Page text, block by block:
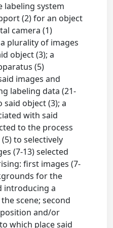
labeling system
(2) for an object
camera (1)
plurality of images
object (3); a
(5)
images and
labeling data (21-
said object (3); a
with said
to the process
to selectively
(7-13) selected
first images (7-
for the
introducing a
scene; second
and/or
which place said